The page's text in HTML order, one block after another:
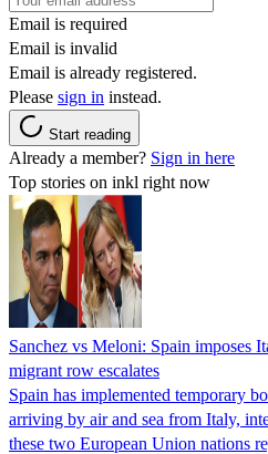
Email is required
Email is invalid
Email is already registered.
Please sign in instead.
Start reading
Already a member? Sign in here
Top stories on inkl right now
Sanchez vs Meloni: Spain imposes
migrant row escalates
Spain has implemented temporary
arriving by air and sea from Italy,
these two European Union nations